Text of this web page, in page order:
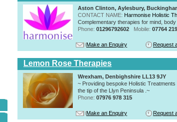
Aston Clinton, Aylesbury,
CONTACT NAME: Harmonise Holistic
Complementary therapies for mind, body
Phone: 01296792602 Mobile: 07764
Make an Enquiry Request
Lemon Rose Therapies
Wrexham, Denbighshire LL13 9JY
~ Providing bespoke Holistic
the tip of the Llyn Peninsula .~
Phone: 07976 978 315
Make an Enquiry Request